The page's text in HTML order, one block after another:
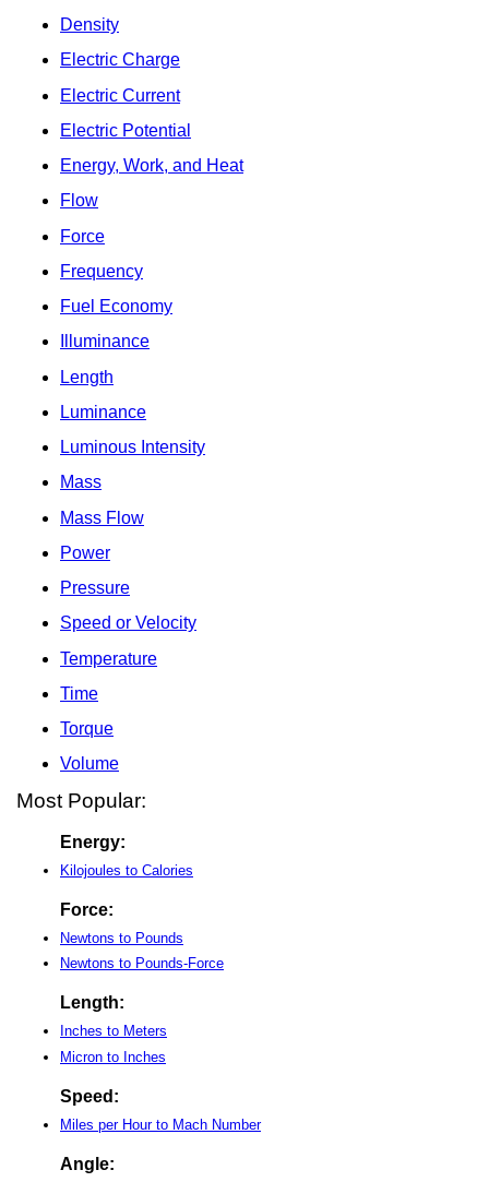
Density
Electric Charge
Electric Current
Electric Potential
Energy, Work, and Heat
Flow
Force
Frequency
Fuel Economy
Illuminance
Length
Luminance
Luminous Intensity
Mass
Mass Flow
Power
Pressure
Speed or Velocity
Temperature
Time
Torque
Volume
Most Popular:
Energy:
Kilojoules to Calories
Force:
Newtons to Pounds
Newtons to Pounds-Force
Length:
Inches to Meters
Micron to Inches
Speed:
Miles per Hour to Mach Number
Angle: